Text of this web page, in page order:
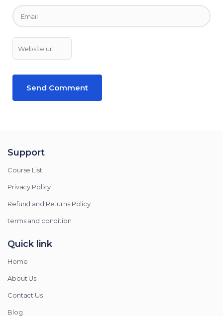
Support
Course List
Privacy Policy
Refund and Returns Policy
terms and condition
Quick link
Home
About Us
Contact Us
Blog